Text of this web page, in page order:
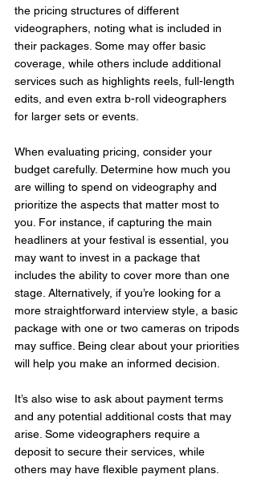
the pricing structures of different
videographers, noting what is included in
their packages. Some may offer basic
coverage, while others include additional
services such as highlights reels, full-length
edits, and even extra b-roll videographers
for larger sets or events.
When evaluating pricing, consider your
budget carefully. Determine how much you
are willing to spend on videography and
prioritize the aspects that matter most to
you. For instance, if capturing the main
headliners at your festival is essential, you
may want to invest in a package that
includes the ability to cover more than one
stage. Alternatively, if you’re looking for a
more straightforward interview style, a basic
package with one or two cameras on tripods
may suffice. Being clear about your priorities
will help you make an informed decision.
It’s also wise to ask about payment terms
and any potential additional costs that may
arise. Some videographers require a
deposit to secure their services, while
others may have flexible payment plans.